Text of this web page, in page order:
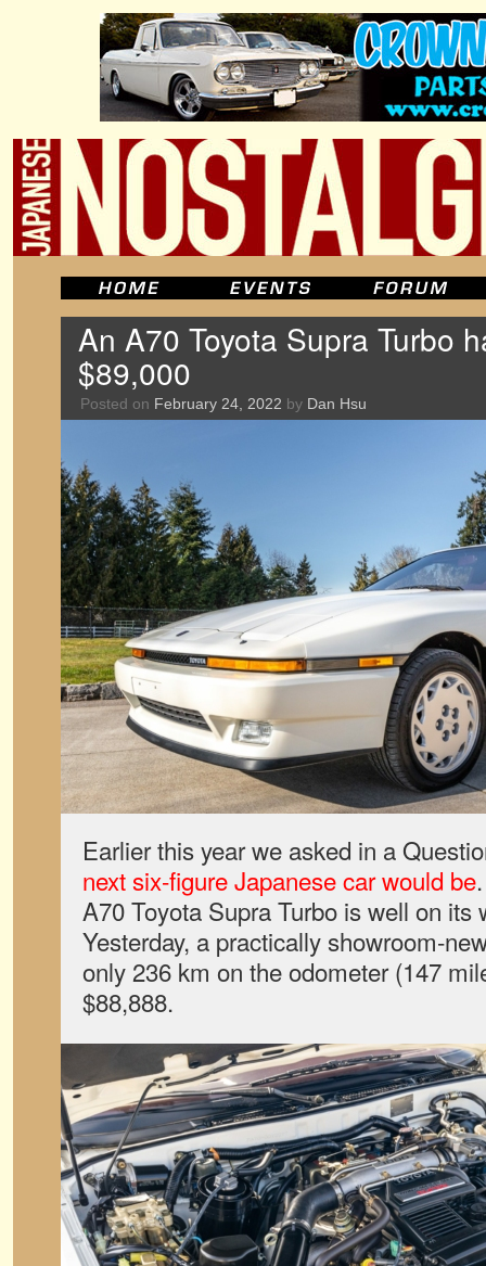
An A70 Toyota Supra Turbo
$89,000
Posted on February 24, 2022 by Dan Hsu
Earlier this year we asked in a
next six-figure Japanese car would be
A70 Toyota Supra Turbo is well on its
Yesterday, a practically showroom-
only 236 km on the odometer (147
$88,888.